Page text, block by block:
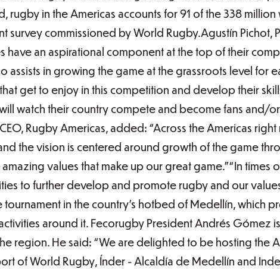
rugby in the Americas accounts for 91 of the 338 million
survey commissioned by World Rugby.Agustín Pichot,
have an aspirational component at the top of their
assists in growing the game at the grassroots level for
get to enjoy in this competition and develop their
watch their country compete and become fans and/
Rugby Americas, added: “Across the Americas
the vision is centered around growth of the game
values that make up our great game.”“In times
to further develop and promote rugby and our
in the country’s hotbed of Medellín, which
around it. Fecorugby President Andrés Gómez
region. He said: “We are delighted to be hosting the
of World Rugby, Índer - Alcaldía de Medellín and